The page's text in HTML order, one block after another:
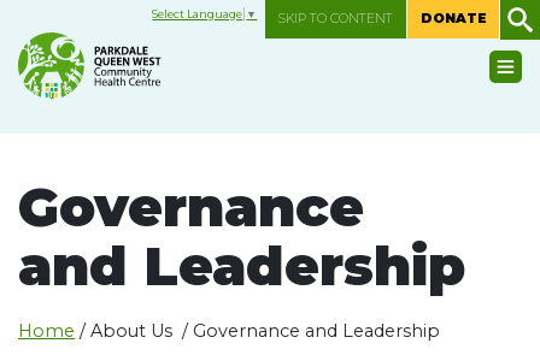
Select Language ▼ SKIP TO CONTENT DONATE
Governance
and Leadership
Home / About Us / Governance and Leadership